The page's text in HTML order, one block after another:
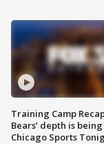
Training Camp
Bears’ depth is
Chicago Sports